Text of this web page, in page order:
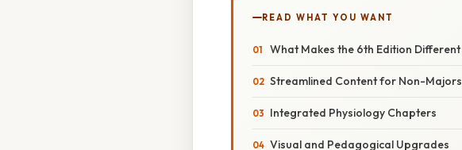
READ WHAT YOU WANT
What Makes the 6th Edition Different
Streamlined Content for Non-Majors
Integrated Physiology Chapters
Visual and Pedagogical Upgrades